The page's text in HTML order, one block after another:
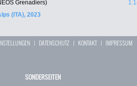
Grenadiers)
(ITA), 2023
| DATENSCHUTZ | KONTAKT| IMPRESSUM
SONDERSEITEN